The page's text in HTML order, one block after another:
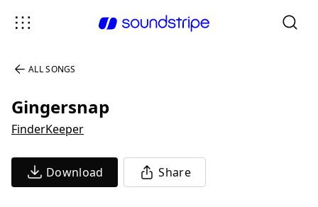
ALL SONGS
Gingersnap
FinderKeeper
Download Share